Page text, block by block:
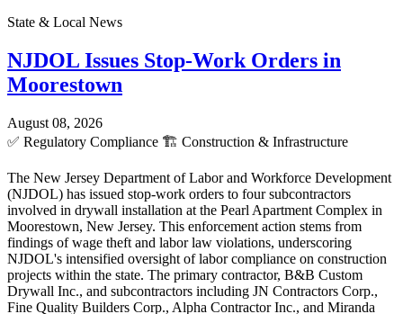
State & Local News
NJDOL Issues Stop-Work Orders in
Moorestown
August 08, 2026
✅ Regulatory Compliance 🏗️ Construction & Infrastructure
The New Jersey Department of Labor and Workforce Development
(NJDOL) has issued stop-work orders to four subcontractors
involved in drywall installation at the Pearl Apartment Complex in
Moorestown, New Jersey. This enforcement action stems from
findings of wage theft and labor law violations, underscoring
NJDOL's intensified oversight of labor compliance on construction
projects within the state. The primary contractor, B&B Custom
Drywall Inc., and subcontractors including JN Contractors Corp.,
Fine Quality Builders Corp., Alpha Contractor Inc., and Miranda